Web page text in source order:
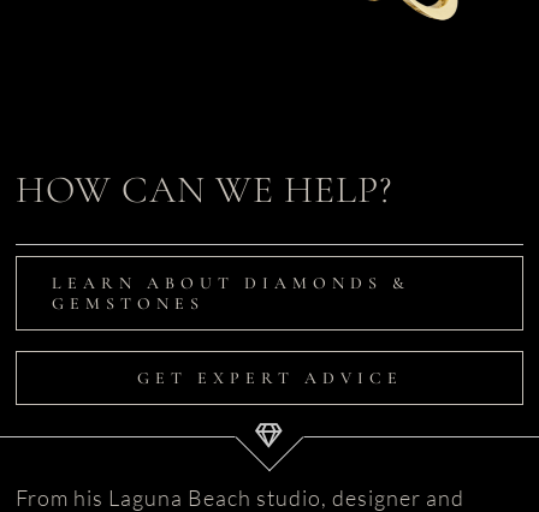
HOW CAN WE HELP?
LEARN ABOUT DIAMONDS &
GEMSTONES
GET EXPERT ADVICE
From his Laguna Beach studio, designer and